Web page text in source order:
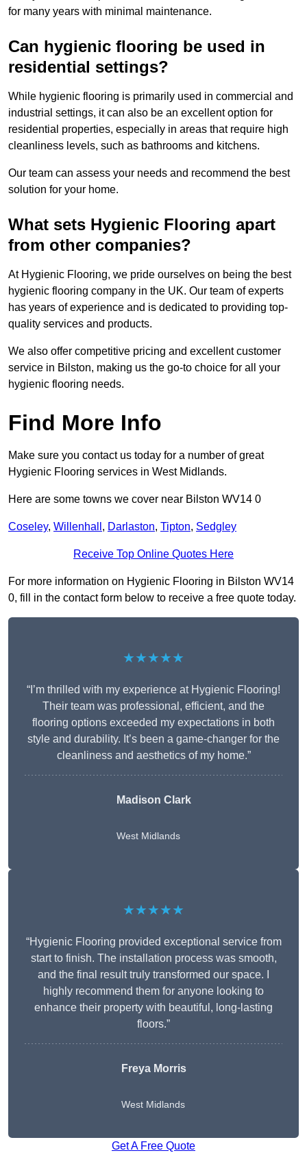
for many years with minimal maintenance.
Can hygienic flooring be used in
residential settings?
While hygienic flooring is primarily used in commercial and
industrial settings, it can also be an excellent option for
residential properties, especially in areas that require high
cleanliness levels, such as bathrooms and kitchens.
Our team can assess your needs and recommend the best
solution for your home.
What sets Hygienic Flooring apart
from other companies?
At Hygienic Flooring, we pride ourselves on being the best
hygienic flooring company in the UK. Our team of experts
has years of experience and is dedicated to providing top-
quality services and products.
We also offer competitive pricing and excellent customer
service in Bilston, making us the go-to choice for all your
hygienic flooring needs.
Find More Info
Make sure you contact us today for a number of great
Hygienic Flooring services in West Midlands.
Here are some towns we cover near Bilston WV14 0
Coseley, Willenhall , Darlaston, Tipton, Sedgley
Receive Top Online Quotes Here
For more information on Hygienic Flooring in Bilston WV14
0, fill in the contact form below to receive a free quote today.
★★★★★
“I’m thrilled with my experience at Hygienic Flooring!
Their team was professional, efficient, and the
flooring options exceeded my expectations in both
style and durability. It’s been a game-changer for the
cleanliness and aesthetics of my home.”
Madison Clark
West Midlands
★★★★★
“Hygienic Flooring provided exceptional service from
start to finish. The installation process was smooth,
and the final result truly transformed our space. I
highly recommend them for anyone looking to
enhance their property with beautiful, long-lasting
floors.”
Freya Morris
West Midlands
Get A Free Quote